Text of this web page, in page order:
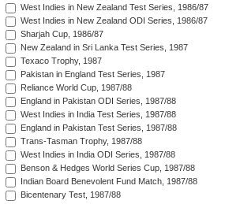
West Indies in New Zealand Test Series, 1986/87
West Indies in New Zealand ODI Series, 1986/87
Sharjah Cup, 1986/87
New Zealand in Sri Lanka Test Series, 1987
Texaco Trophy, 1987
Pakistan in England Test Series, 1987
Reliance World Cup, 1987/88
England in Pakistan ODI Series, 1987/88
West Indies in India Test Series, 1987/88
England in Pakistan Test Series, 1987/88
Trans-Tasman Trophy, 1987/88
West Indies in India ODI Series, 1987/88
Benson & Hedges World Series Cup, 1987/88
Indian Board Benevolent Fund Match, 1987/88
Bicentenary Test, 1987/88